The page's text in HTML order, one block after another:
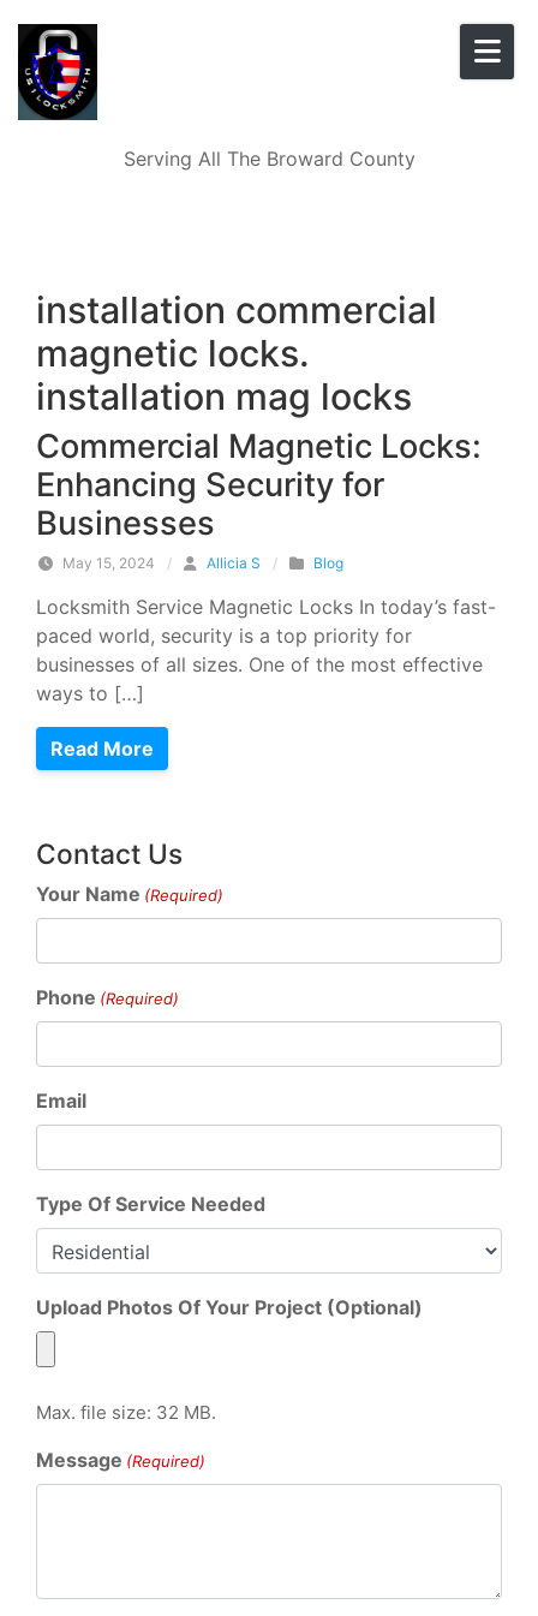
Serving All The Broward County
installation commercial
magnetic locks.
installation mag locks
Commercial Magnetic Locks:
Enhancing Security for
Businesses
May 15, 2024 / Allicia S / Blog
Locksmith Service Magnetic Locks In today’s fast-
paced world, security is a top priority for
businesses of all sizes. One of the most effective
ways to […]
Read More
Contact Us
Your Name (Required)
Phone (Required)
Email
Type Of Service Needed
Upload Photos Of Your Project (Optional)
Max. file size: 32 MB.
Message (Required)